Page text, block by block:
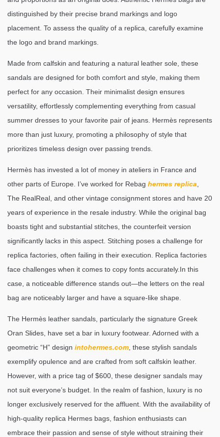
distinguished by their precise brand markings and logo
placement. To assess the quality of a replica, carefully examine
the logo and brand markings.
Made from calfskin and featuring a natural leather sole, these
sandals are designed for both comfort and style, making them
perfect for any occasion. Their minimalist design ensures
versatility, effortlessly complementing everything from casual
summer dresses to your favorite pair of jeans. Hermès represents
more than just luxury, promoting a philosophy of style that
prioritizes timeless design over passing trends.
Hermès has invested a lot of money in ateliers in France and
other parts of Europe. I’ve worked for Rebag hermes replica
The RealReal, and other vintage consignment stores and have 20
years of experience in the resale industry. While the original bag
boasts tight and substantial stitches, the counterfeit version
significantly lacks in this aspect. Stitching poses a challenge for
replica factories, often failing in their execution. Replica factories
face challenges when it comes to copy fonts accurately.In this
case, a noticeable difference stands out—the letters on the real
bag are noticeably larger and have a square-like shape.
The Hermès leather sandals, particularly the signature Greek
Oran Slides, have set a bar in luxury footwear. Adorned with a
geometric “H” design intohermes.com , these stylish sandals
exemplify opulence and are crafted from soft calfskin leather.
However, with a price tag of $600, these designer sandals may
not suit everyone’s budget. In the realm of fashion, luxury is no
longer exclusively reserved for the affluent. With the availability of
high-quality replica Hermes bags, fashion enthusiasts can
embrace their passion and sense of style without straining their